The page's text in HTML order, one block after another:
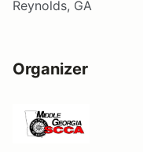
Reynolds, GA
Organizer